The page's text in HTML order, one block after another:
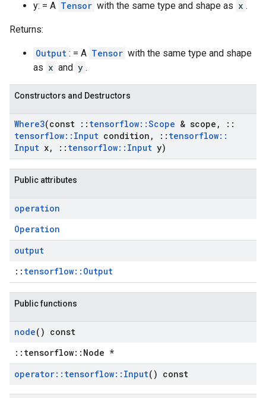
y: = A Tensor with the same type and shape as x .
Returns:
Output : = A Tensor with the same type and shape
as x and y .
Constructors and Destructors
Where3(const :: tensorflow::Scope & scope ,
::
tensorflow:: Input condition , :: tensorflow::
Input x, :: tensorflow:: Input y)
Public attributes
operation
Operation
output
:: tensorflow::Output
Public functions
node() const
::tensorflow::Node *
operator:: tensorflow:: Input() const